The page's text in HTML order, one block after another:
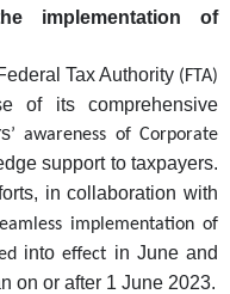
implementation of
Tax Authority (FTA)
of its comprehensive
’ awareness of Corporate
support to taxpayers.
, in collaboration with
implementation of
intoeffect in June and
on or after 1 June 2023.